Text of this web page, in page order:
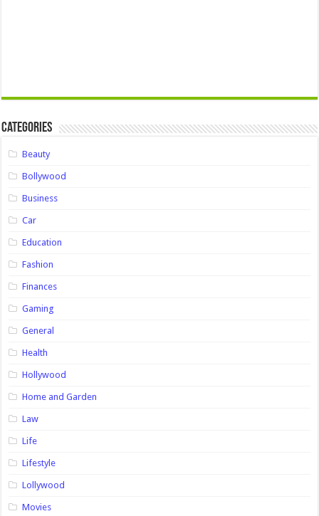
Categories
Beauty
Bollywood
Business
Car
Education
Fashion
Finances
Gaming
General
Health
Hollywood
Home and Garden
Law
Life
Lifestyle
Lollywood
Movies